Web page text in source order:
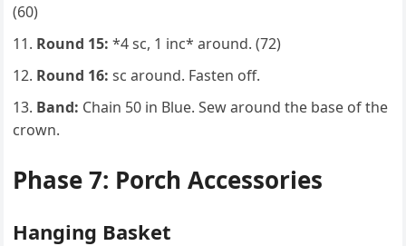
(60)
Round 15: *4 sc, 1 inc* around. (72)
Round 16: sc around. Fasten off.
Band: Chain 50 in Blue. Sew around the base of the
crown.
Phase 7: Porch Accessories
Hanging Basket